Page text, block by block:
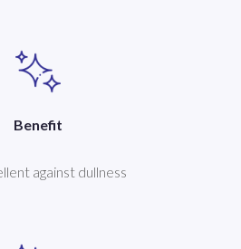
Benefit
against dullness